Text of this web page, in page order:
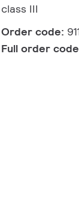
class III
Order code:
Full order